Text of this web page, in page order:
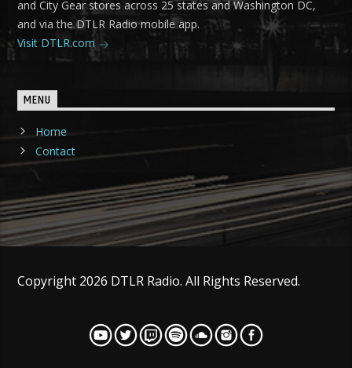
and City Gear stores across 25 states and Washington DC,
and via the DTLR Radio mobile app.
Visit DTLR.com
MENU
Home
Contact
Copyright 2026 DTLR Radio. All Rights Reserved.